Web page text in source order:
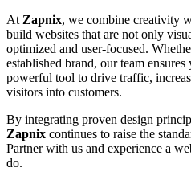
At Zapnix, we combine creativity
build websites that are not only
optimized and user-focused.
established brand, our team
powerful tool to drive traffic,
visitors into customers.
By integrating proven design
Zapnix continues to raise the
Partner with us and experience a
do.